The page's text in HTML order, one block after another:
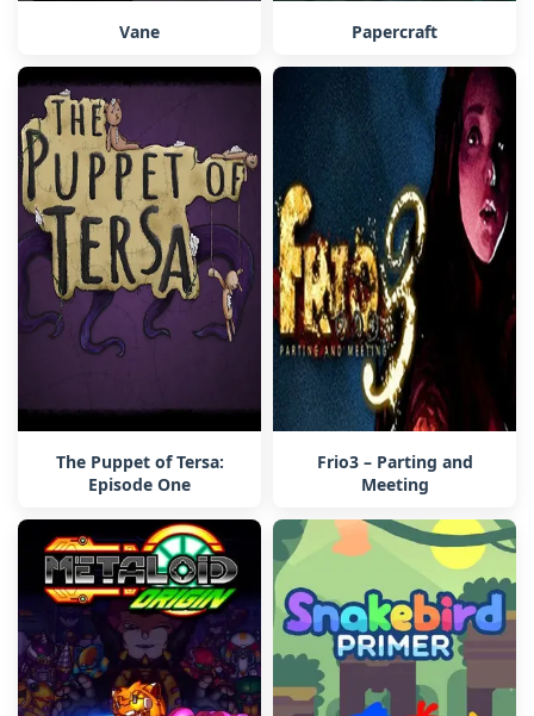
Vane Papercraft
The Puppet of Tersa:
Episode One
Frio3 – Parting and
Meeting